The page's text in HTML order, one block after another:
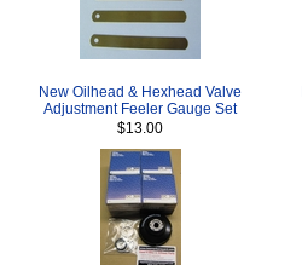
New Oilhead & Hexhead Valve
Adjustment Feeler Gauge Set
$13.00